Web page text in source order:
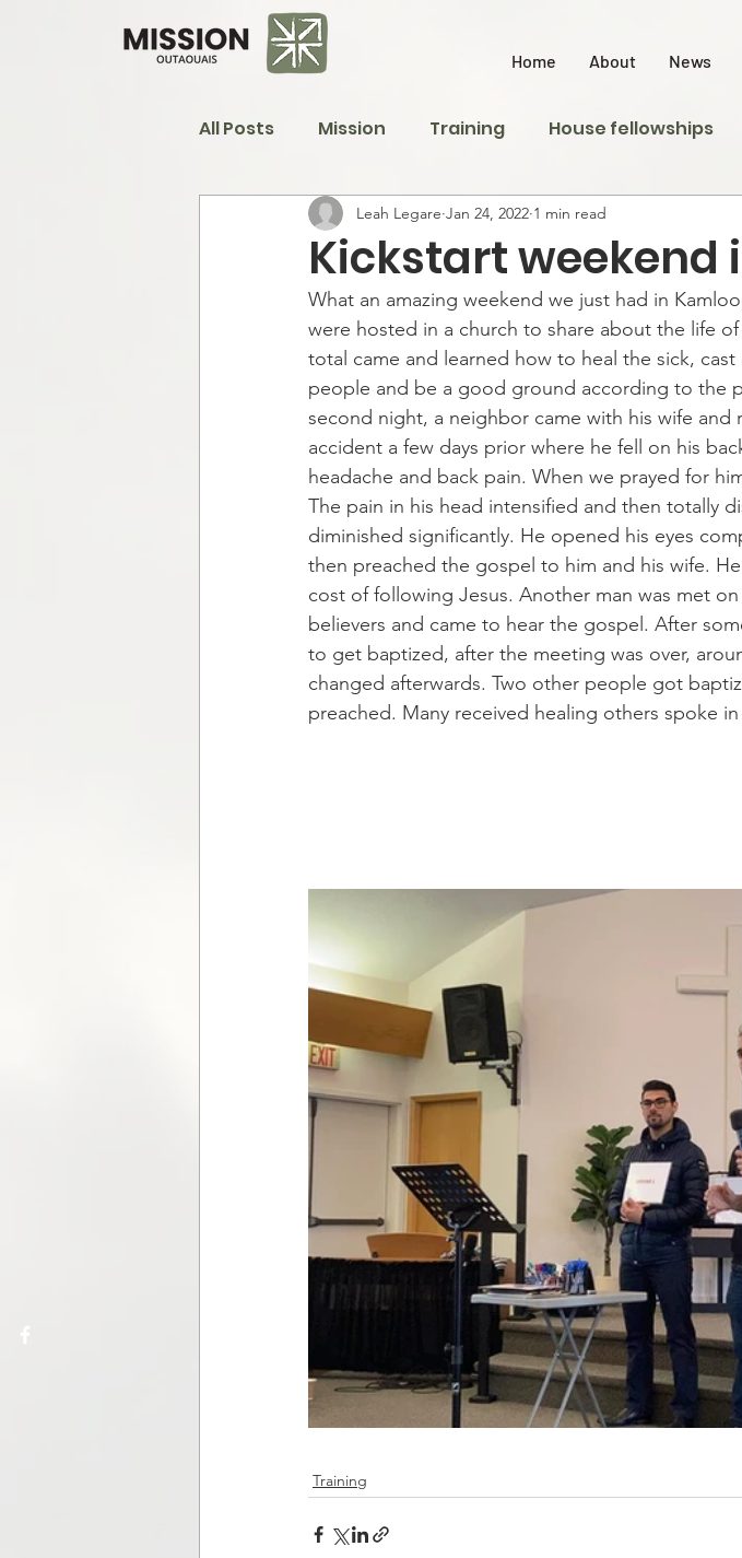
Home About News
All Posts Mission Training House fellowships
Kickstart weekend
Leah Legare Jan 24, 2022 1 min read
What an amazing weekend we just had in
were hosted in a church to share about the life
total came and learned how to heal the sick,
people and be a good ground according to the
second night, a neighbor came with his wife and
accident a few days prior where he fell on his
headache and back pain. When we prayed for
The pain in his head intensified and then totally
diminished significantly. He opened his eyes
then preached the gospel to him and his wife.
cost of following Jesus. Another man was met
believers and came to hear the gospel. After
to get baptized, after the meeting was over,
changed afterwards. Two other people got
preached. Many received healing others spoke
Training